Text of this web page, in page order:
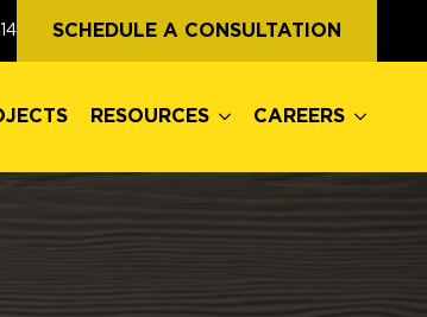
SCHEDULE A CONSULTATION
RESOURCES CAREERS